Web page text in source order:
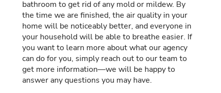
bathroom to get rid of any mold or mildew. By
the time we are finished, the air quality in your
home will be noticeably better, and everyone in
your household will be able to breathe easier. If
you want to learn more about what our agency
can do for you, simply reach out to our team to
get more information—we will be happy to
answer any questions you may have.